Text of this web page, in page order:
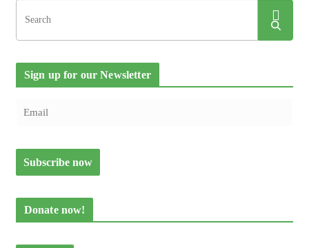
Sign up for our Newsletter
Donate now!